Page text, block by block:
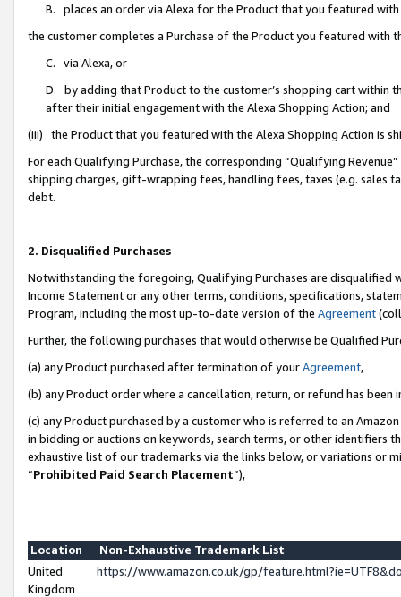
B. places an order via Alexa for the Product that you featured with
the customer completes a Purchase of the Product you featured with
C. via Alexa, or
D. by adding that Product to the customer’s shopping cart within
after their initial engagement with the Alexa Shopping Action; and
(iii) the Product that you featured with the Alexa Shopping Action is
For each Qualifying Purchase, the corresponding “Qualifying
shipping charges, gift-wrapping fees, handling fees, taxes (e.g. sales
debt.
2. Disqualified Purchases
Notwithstanding the foregoing, Qualifying Purchases are disqualified
Income Statement or any other terms, conditions, specifications,
Program, including the most up-to-date version of the Agreement
Further, the following purchases that would otherwise be Qualified
(a) any Product purchased after termination of yourAgreement,
(b) any Product order where a cancellation, return, or refund has been
(c) any Product purchased by a customer who is referred to an
in bidding or auctions on keywords, search terms, or other identifiers
exhaustive list of our trademarks via the links below, or variations or
“Prohibited Paid Search Placement”),
Location
Non-Exhaustive Trademark List
United
Kingdom
https://www.amazon.co.uk/gp/